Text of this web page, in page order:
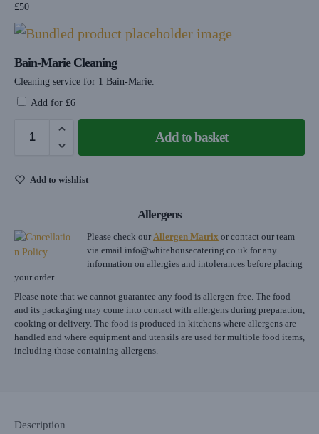
£50
Bain-Marie Cleaning
Cleaning service for 1 Bain-Marie.
Add for £6
Add to basket
Add to wishlist
Allergens
Please check our Allergen Matrix or contact our team
via email info@whitehousecatering.co.uk for any
information on allergies and intolerances before placing
your order.
Please note that we cannot guarantee any food is allergen-free. The food
and its packaging may come into contact with allergens during preparation,
cooking or delivery. The food is produced in kitchens where allergens are
handled and where equipment and utensils are used for multiple food items,
including those containing allergens.
Description